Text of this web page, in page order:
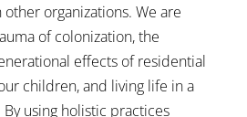
organizations. We are
of colonization, the
effects of residential
children, and living life in a
using holistic practices